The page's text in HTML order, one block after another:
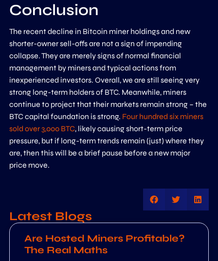
Conclusion
The recent decline in Bitcoin miner holdings and new
shorter-owner sell-offs are not a sign of impending
collapse. They are merely signs of normal financial
management by miners and typical actions from
inexperienced investors. Overall, we are still seeing very
strong long-term holders of BTC. Meanwhile, miners
continue to project that their markets remain strong – the
BTC capital foundation is strong. Four hundred six miners
sold over 3,000 BTC, likely causing short-term price
pressure, but if long-term trends remain (just) where they
are, then this will be a brief pause before a new major
price move.
Latest Blogs
Are Hosted Miners Profitable?
The Real Maths